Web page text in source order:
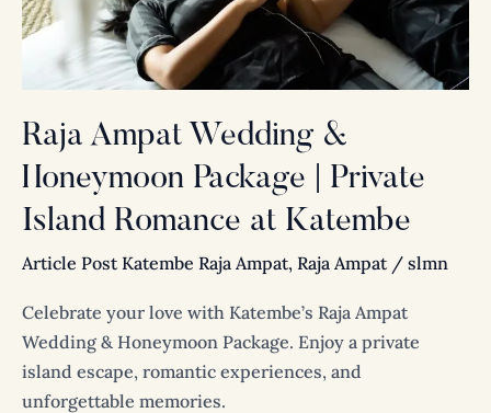
Raja Ampat Wedding &
Honeymoon Package | Private
Island Romance at Katembe
Article Post Katembe Raja Ampat, Raja Ampat/ slmn
Celebrate your love with Katembe’s Raja Ampat
Wedding & Honeymoon Package. Enjoy a private
island escape, romantic experiences, and
unforgettable memories.
Private
Island
Romance
Katembe